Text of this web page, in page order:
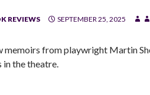
REVIEWS SEPTEMBER 25, 2025
memoirs from playwright Martin
in the theatre.